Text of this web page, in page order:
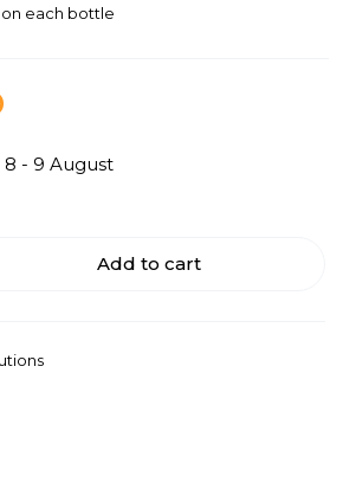
each bottle
8 - 9 August
Add to cart